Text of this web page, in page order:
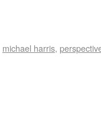
michael harris,